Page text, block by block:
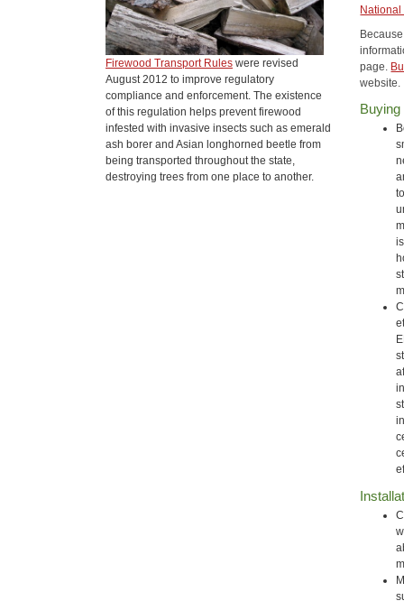
National
page.
website.
Firewood Transport Rules were revised
August 2012 to improve regulatory
compliance and enforcement. The existence
of this regulation helps prevent firewood
infested with invasive insects such as emerald
ash borer and Asian longhorned beetle from
being transported throughout the state,
destroying trees from one place to another.